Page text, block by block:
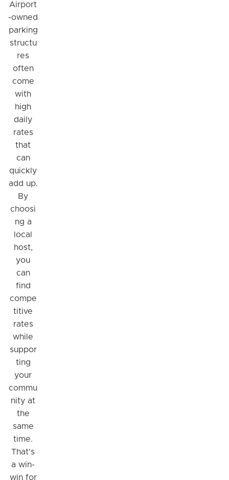
Airport
-owned
parking
structu
res
often
come
with
high
daily
rates
that
can
quickly
add up.
By
choosi
ng a
local
host,
you
can
find
compe
titive
rates
while
suppor
ting
your
commu
nity at
the
same
time.
That's
a win-
win for